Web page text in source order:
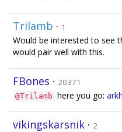
Trilamb · 1
Would be interested to see
would pair well with this.
FBones · 20371
@Trilamb here you go:
vikingskarsnik · 2